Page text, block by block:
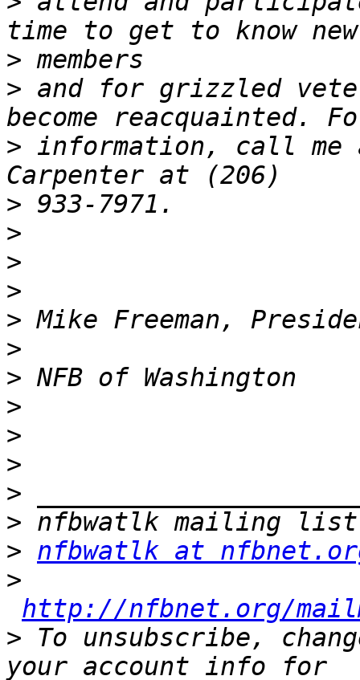
>
> and for grizzled
> information, call me
>
>
>
>
>
>
>
>
>
>
>
>
> nfbwatlk at
>
http://nfbnet.org/
> To unsubscribe,